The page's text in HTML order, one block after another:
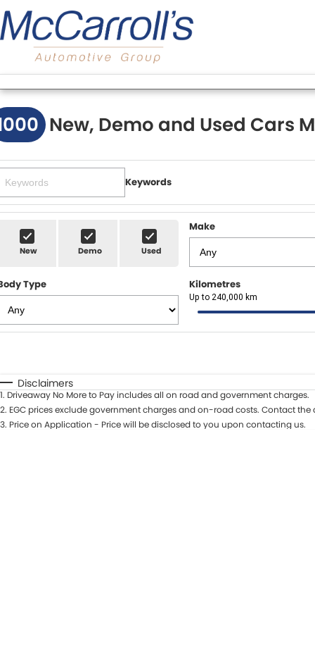
New, Demo and Used Cars
Keywords
New Demo Used
Make
Type Kilometres
Up to 240,000 km
* This estimate is based on a loan term of 7 years and
Disclaimers
1. Driveaway No More to Pay includes all on road and government charges.
2. EGC prices exclude government charges and on-road costs. Contact
3. Price on Application - Price will be disclosed to you upon contacting us.